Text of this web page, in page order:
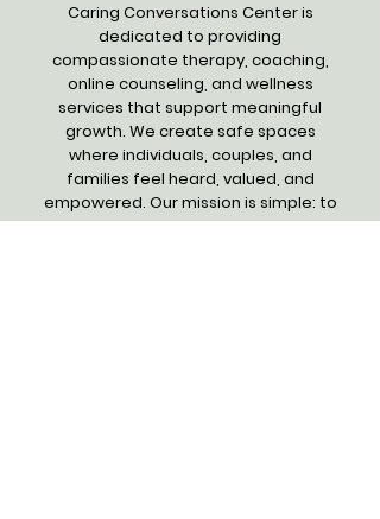
Caring Conversations Center is
dedicated to providing
compassionate therapy, coaching,
online counseling, and wellness
services that support meaningful
growth. We create safe spaces
where individuals, couples, and
families feel heard, valued, and
empowered. Our mission is simple: to
help you heal, gain clarity, and move